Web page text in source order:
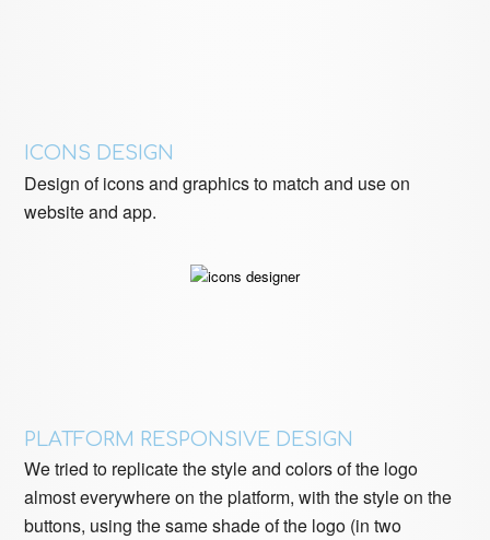
ICONS DESIGN
Design of icons and graphics to match and use on
website and app.
PLATFORM RESPONSIVE DESIGN
We tried to replicate the style and colors of the logo
almost everywhere on the platform, with the style on the
buttons, using the same shade of the logo (in two